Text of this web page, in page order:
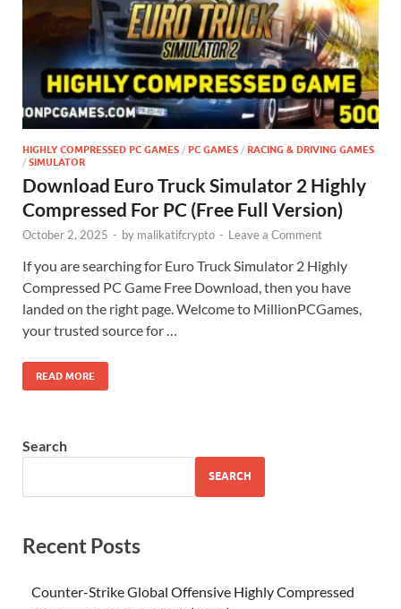
HIGHLY COMPRESSED PC GAMES / PC GAMES / RACING & DRIVING GAMES
/ SIMULATOR
Download Euro Truck Simulator 2 Highly
Compressed For PC (Free Full Version)
October 2, 2025 - by malikatifcrypto - Leave a Comment
If you are searching for Euro Truck Simulator 2 Highly
Compressed PC Game Free Download, then you have
landed on the right page. Welcome to MillionPCGames,
your trusted source for …
READ MORE
Search
SEARCH
Recent Posts
Counter-Strike Global Offensive Highly Compressed